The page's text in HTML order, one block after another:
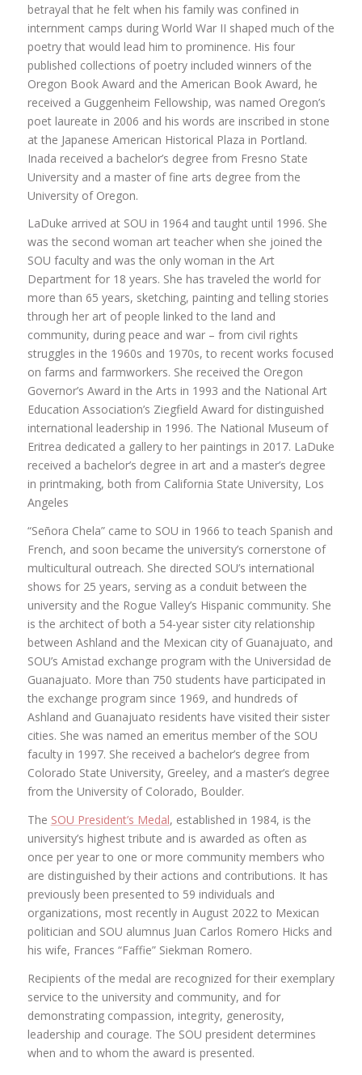
betrayal that he felt when his family was confined in
internment camps during World War II shaped much of the
poetry that would lead him to prominence. His four
published collections of poetry included winners of the
Oregon Book Award and the American Book Award, he
received a Guggenheim Fellowship, was named Oregon’s
poet laureate in 2006 and his words are inscribed in stone
at the Japanese American Historical Plaza in Portland.
Inada received a bachelor’s degree from Fresno State
University and a master of fine arts degree from the
University of Oregon.
LaDuke arrived at SOU in 1964 and taught until 1996. She
was the second woman art teacher when she joined the
SOU faculty and was the only woman in the Art
Department for 18 years. She has traveled the world for
more than 65 years, sketching, painting and telling stories
through her art of people linked to the land and
community, during peace and war – from civil rights
struggles in the 1960s and 1970s, to recent works focused
on farms and farmworkers. She received the Oregon
Governor’s Award in the Arts in 1993 and the National Art
Education Association’s Ziegfield Award for distinguished
international leadership in 1996. The National Museum of
Eritrea dedicated a gallery to her paintings in 2017. LaDuke
received a bachelor’s degree in art and a master’s degree
in printmaking, both from California State University, Los
Angeles
“Señora Chela” came to SOU in 1966 to teach Spanish and
French, and soon became the university’s cornerstone of
multicultural outreach. She directed SOU’s international
shows for 25 years, serving as a conduit between the
university and the Rogue Valley’s Hispanic community. She
is the architect of both a 54-year sister city relationship
between Ashland and the Mexican city of Guanajuato, and
SOU’s Amistad exchange program with the Universidad de
Guanajuato. More than 750 students have participated in
the exchange program since 1969, and hundreds of
Ashland and Guanajuato residents have visited their sister
cities. She was named an emeritus member of the SOU
faculty in 1997. She received a bachelor’s degree from
Colorado State University, Greeley, and a master’s degree
from the University of Colorado, Boulder.
The SOU President’s Medal, established in 1984, is the
university’s highest tribute and is awarded as often as
once per year to one or more community members who
are distinguished by their actions and contributions. It has
previously been presented to 59 individuals and
organizations, most recently in August 2022 to Mexican
politician and SOU alumnus Juan Carlos Romero Hicks and
his wife, Frances “Faffie” Siekman Romero.
Recipients of the medal are recognized for their exemplary
service to the university and community, and for
demonstrating compassion, integrity, generosity,
leadership and courage. The SOU president determines
when and to whom the award is presented.